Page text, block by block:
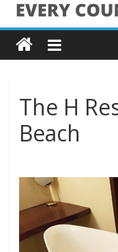
Skip
to
content
Every
in
the
World
Every
Country
The H
Beach